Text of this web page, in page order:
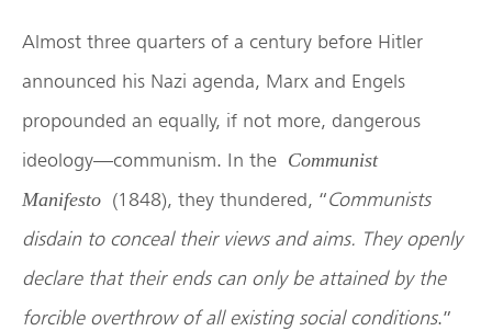
Almost three quarters of a century before Hitler
announced his Nazi agenda, Marx and Engels
propounded an equally, if not more, dangerous
ideology—communism. In the
Communist
Manifesto (1848), they thundered, “Communists
disdain to conceal their views and aims. They openly
declare that their ends can only be attained by the
forcible overthrow of all existing social conditions.”